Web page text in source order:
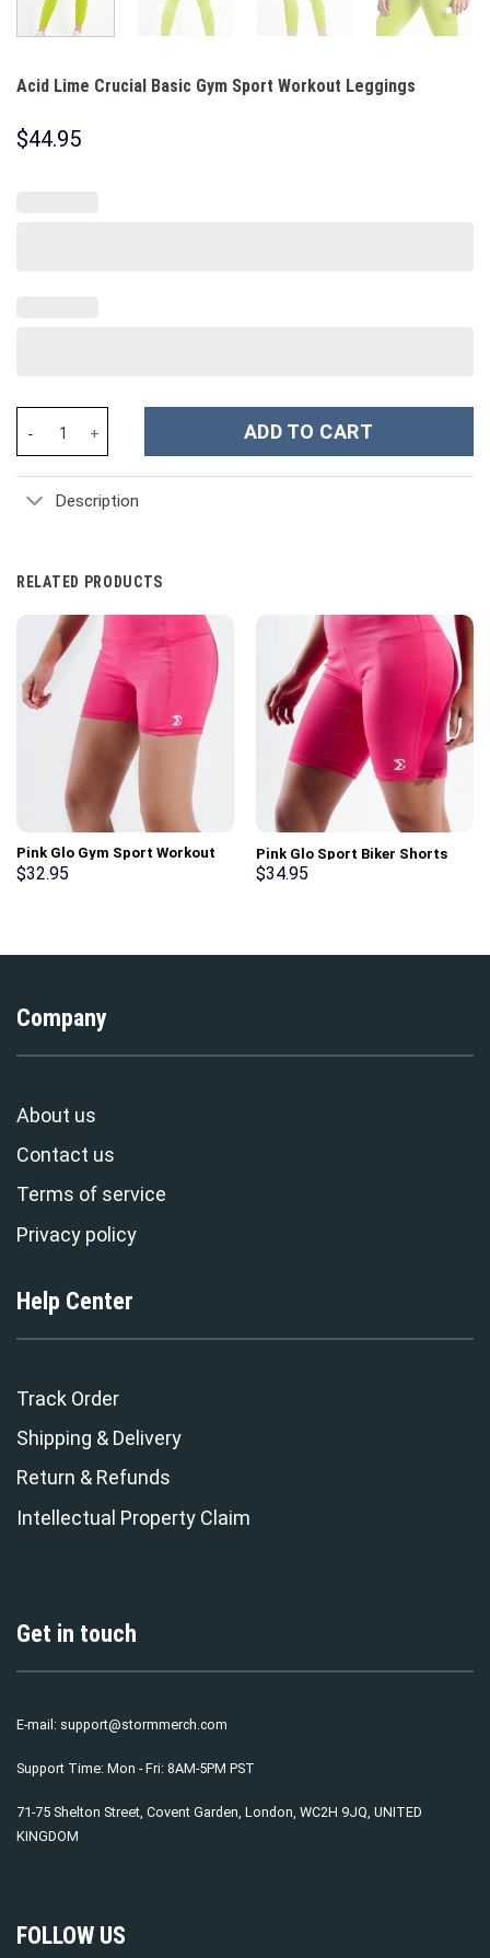
Acid Lime Crucial Basic Gym Sport Workout Leggings
$44.95
ADD TO CART
Description
RELATED PRODUCTS
Pink Glo Gym Sport Workout
Basic Shorts
$32.95
Pink Glo Sport Biker Shorts
$34.95
Company
About us
Contact us
Terms of service
Privacy policy
Help Center
Track Order
Shipping & Delivery
Return & Refunds
Intellectual Property Claim
Get in touch
E-mail: support@stormmerch.com
Support Time: Mon - Fri: 8AM-5PM PST
71-75 Shelton Street, Covent Garden, London, WC2H 9JQ, UNITED
KINGDOM
FOLLOW US